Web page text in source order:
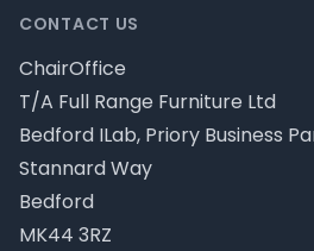
CONTACT US
ChairOffice
T/A Full Range Furniture Ltd
Bedford ILab, Priory Business
Stannard Way
Bedford
MK44 3RZ